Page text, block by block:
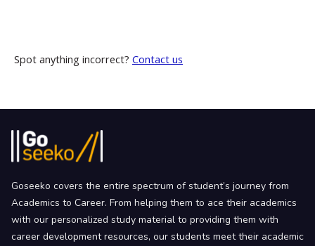
Spot anything incorrect? Contact us
Goseeko covers the entire spectrum of student’s journey from
Academics to Career. From helping them to ace their academics
with our personalized study material to providing them with
career development resources, our students meet their academic